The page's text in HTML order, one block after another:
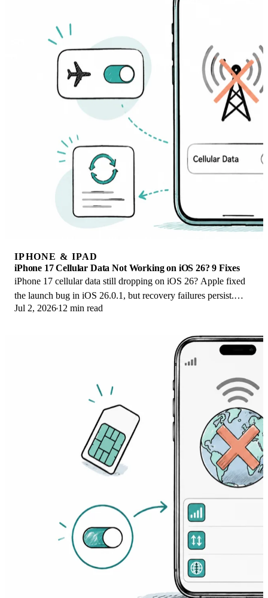
IPHONE & IPAD
iPhone 17 Cellular Data Not Working on iOS 26? 9 Fixes
iPhone 17 cellular data still dropping on iOS 26? Apple fixed
the launch bug in iOS 26.0.1, but recovery failures persist.
Here's the fix ladder.
Jul 2, 2026 12 min read